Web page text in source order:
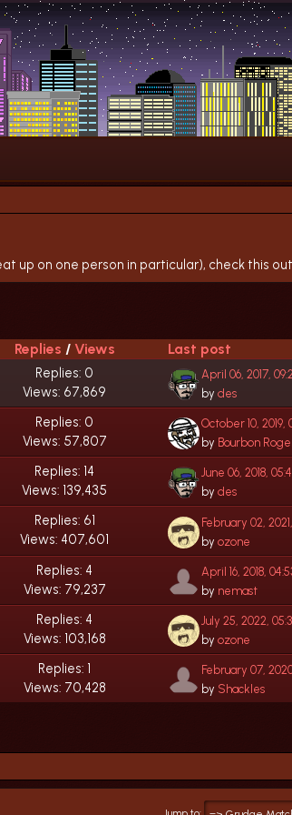
up on one person in particular), check this out.
Replies / Views Last post
Replies: 0
Views: 67,869
April 06, 2017,
by des
Replies: 0
Views: 57,807
October 10, 2019,
by Bourbon
Replies: 14
Views: 139,435
June 06, 2018,
by des
Replies: 61
Views: 407,601
February 02,
by ozone
Replies: 4
Views: 79,237
April 16, 2018,
by nemast
Replies: 4
Views: 103,168
July 25, 2022,
by ozone
Replies: 1
Views: 70,428
February 07,
by Shackles